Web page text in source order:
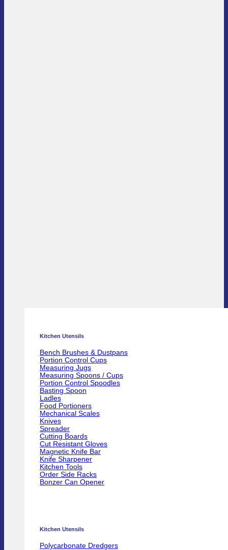
Kitchen Utensils
Bench Brushes & Dustpans
Portion Control Cups
Measuring Jugs
Measuring Spoons / Cups
Portion Control Spoodles
Basting Spoon
Ladles
Food Portioners
Mechanical Scales
Knives
Spreader
Cutting Boards
Cut Resistant Gloves
Magnetic Knife Bar
Knife Sharpener
Kitchen Tools
Order Side Racks
Bonzer Can Opener
Kitchen Utensils
Polycarbonate Dredgers